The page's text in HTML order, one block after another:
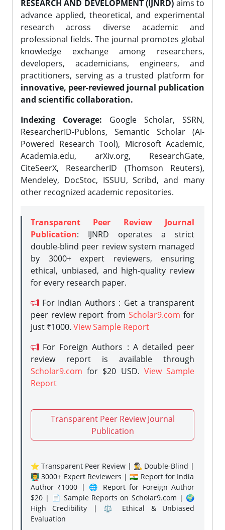
RESEARCH AND DEVELOPMENT (IJNRD) aims to
advance applied, theoretical, and experimental
research across diverse academic and
professional fields. The journal promotes global
knowledge exchange among researchers,
developers, academicians, engineers, and
practitioners, serving as a trusted platform for
innovative, peer-reviewed journal publication
and scientific collaboration.
Indexing Coverage: Google Scholar, SSRN,
ResearcherID-Publons, Semantic Scholar (AI-
Powered Research Tool), Microsoft Academic,
Academia.edu, arXiv.org, ResearchGate,
CiteSeerX, ResearcherID (Thomson Reuters),
Mendeley, DocStoc, ISSUU, Scribd, and many
other recognized academic repositories.
Transparent Peer Review Journal
Publication: IJNRD operates a strict
double-blind peer review system managed
by 3000+ expert reviewers, ensuring
ethical, unbiased, and high-quality review
for every research paper.
For Indian Authors : Get a transparent
peer review report from Scholar9.com for
just ₹1000. View Sample Report
For Foreign Authors : A detailed peer
review report is available through
Scholar9.com for $20 USD. View Sample
Report
Transparent Peer Review Journal
Publication
⭐ Transparent Peer Review | 🕵️‍♂️ Double-Blind |
👨‍🏫 3000+ Expert Reviewers | 🇮🇳 Report for India
Author ₹1000 | 🌐 Report for Foreign Author
$20 | 📄 Sample Reports on Scholar9.com | 🌍
High Credibility | ⚖️ Ethical & Unbiased
Evaluation